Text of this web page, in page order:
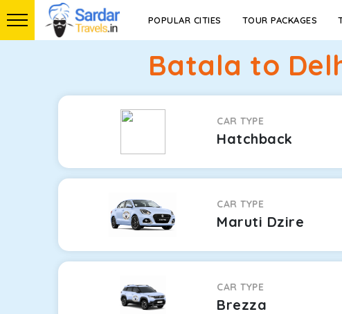
POPULAR CITIES TOUR PACKAGES
Batala to
CAR TYPE
Hatchback
CAR TYPE
Maruti Dzire
CAR TYPE
Brezza